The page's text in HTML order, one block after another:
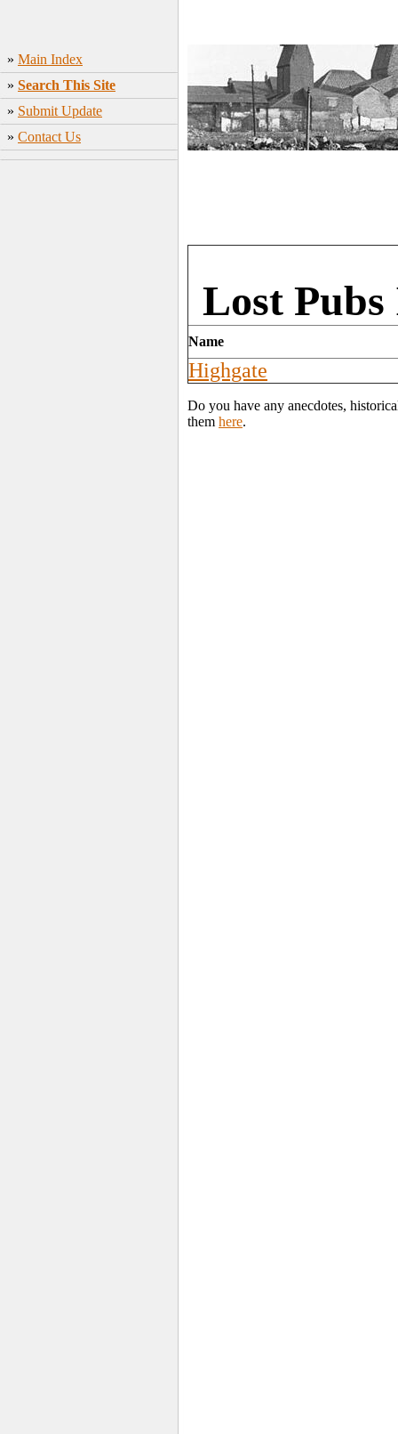
» Main Index
» Search This Site
» Submit Update
» Contact Us
Lost
Name
Highgate
Do you have any anecdotes,
them here.